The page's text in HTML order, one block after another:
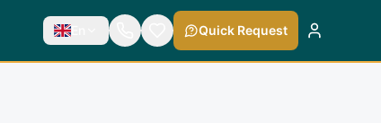
En Quick Request